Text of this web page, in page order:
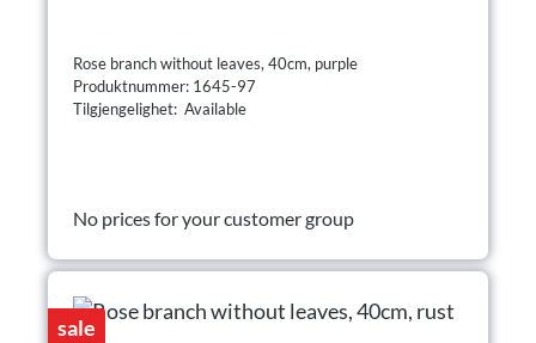
Rose branch without leaves, 40cm, purple
Produktnummer: 1645-97
Tilgjengelighet: Available
No prices for your customer group
sale